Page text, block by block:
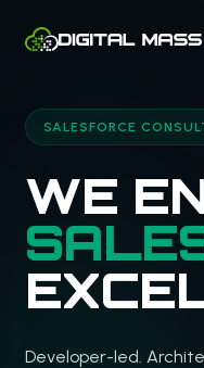
SALESFORCE
WE
Developer-led.